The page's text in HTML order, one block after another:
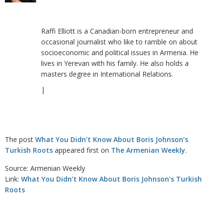
Raffi Elliott is a Canadian-born entrepreneur and
occasional journalist who like to ramble on about
socioeconomic and political issues in Armenia. He
lives in Yerevan with his family. He also holds a
masters degree in International Relations.
|
The post What You Didn’t Know About Boris Johnson’s
Turkish Roots appeared first on The Armenian Weekly.
Source: Armenian Weekly
Link: What You Didn’t Know About Boris Johnson’s Turkish
Roots